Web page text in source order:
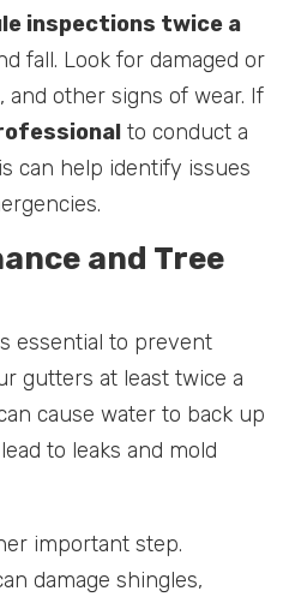
inspections twice a
fall. Look for damaged or
and other signs of wear. If
to conduct a
can help identify issues
and Tree
essential to prevent
gutters at least twice a
cause water to back up
to leaks and mold
important step.
damage shingles,